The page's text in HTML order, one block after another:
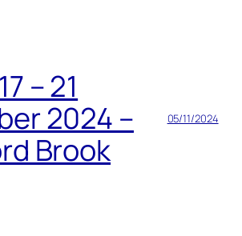
– 21
2024 –
Brook
05/11/2024